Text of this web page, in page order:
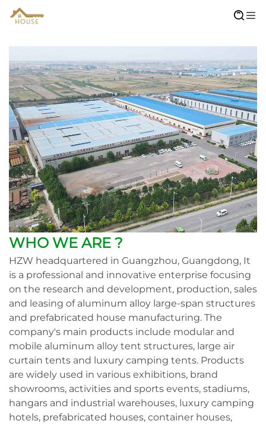
WHO WE ARE ?
HZW headquartered in Guangzhou, Guangdong, It
is a professional and innovative enterprise focusing
on the research and development, production, sales
and leasing of aluminum alloy large-span structures
and prefabricated house manufacturing. The
company's main products include modular and
mobile aluminum alloy tent structures, large air
curtain tents and luxury camping tents. Products
are widely used in various exhibitions, brand
showrooms, activities and sports events, stadiums,
hangars and industrial warehouses, luxury camping
hotels, prefabricated houses, container houses,